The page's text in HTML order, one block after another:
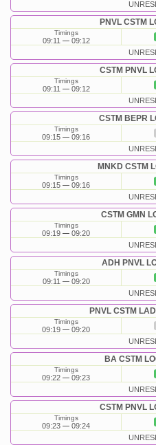
PNVL CSTM
Timings
09:11 09:12
CSTM PNVL
Timings
09:11 09:12
CSTM BEPR
Timings
09:15 09:16
MNKD CSTM
Timings
09:15 09:16
CSTM GMN
Timings
09:19 09:20
ADH PNVL
Timings
09:11 09:20
PNVL CSTM
Timings
09:19 09:20
BA CSTM
Timings
09:22 09:23
CSTM PNVL
Timings
09:23 09:24